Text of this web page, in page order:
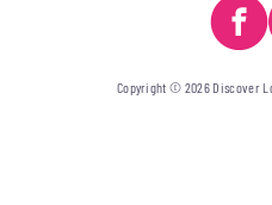
Copyright © 2026 Discover